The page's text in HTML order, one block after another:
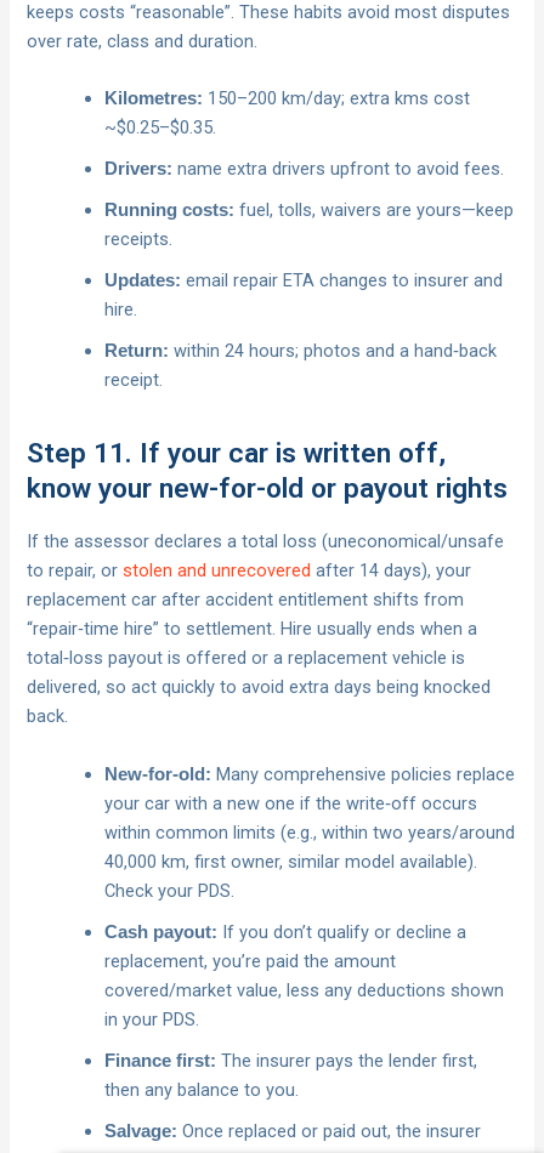
keeps costs “reasonable”. These habits avoid most disputes
over rate, class and duration.
Kilometres: 150–200 km/day; extra kms cost
~$0.25–$0.35.
Drivers: name extra drivers upfront to avoid fees.
Running costs: fuel, tolls, waivers are yours—keep
receipts.
Updates: email repair ETA changes to insurer and
hire.
Return: within 24 hours; photos and a hand‑back
receipt.
Step 11. If your car is written off,
know your new-for-old or payout rights
If the assessor declares a total loss (uneconomical/unsafe
to repair, orstolen and unrecovered after 14 days), your
replacement car after accident entitlement shifts from
“repair‑time hire” to settlement. Hire usually ends when a
total‑loss payout is offered or a replacement vehicle is
delivered, so act quickly to avoid extra days being knocked
back.
New‑for‑old: Many comprehensive policies replace
your car with a new one if the write‑off occurs
within common limits (e.g., within two years/around
40,000 km, first owner, similar model available).
Check your PDS.
Cash payout: If you don’t qualify or decline a
replacement, you’re paid the amount
covered/market value, less any deductions shown
in your PDS.
Finance first: The insurer pays the lender first,
then any balance to you.
Salvage: Once replaced or paid out, the insurer